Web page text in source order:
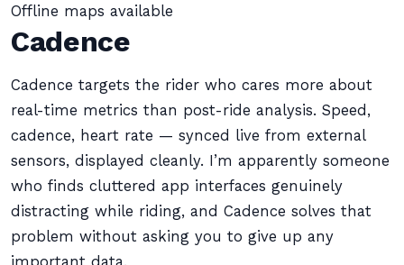
Offline maps available
Cadence
Cadence targets the rider who cares more about
real-time metrics than post-ride analysis. Speed,
cadence, heart rate — synced live from external
sensors, displayed cleanly. I’m apparently someone
who finds cluttered app interfaces genuinely
distracting while riding, and Cadence solves that
problem without asking you to give up any